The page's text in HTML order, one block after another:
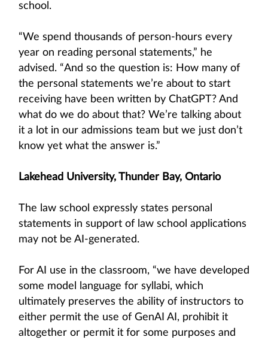
school.
“We spend thousands of person-hours every
year on reading personal statements,” he
advised. “And so the question is: How many of
the personal statements we’re about to start
receiving have been written by ChatGPT? And
what do we do about that? We’re talking about
it a lot in our admissions team but we just don’t
know yet what the answer is.”
Lakehead University, Thunder Bay, Ontario
The law school expressly states personal
statements in support of law school applications
may not be AI-generated.
For AI use in the classroom, “we have developed
some model language for syllabi, which
ultimately preserves the ability of instructors to
either permit the use of GenAI AI, prohibit it
altogether or permit it for some purposes and